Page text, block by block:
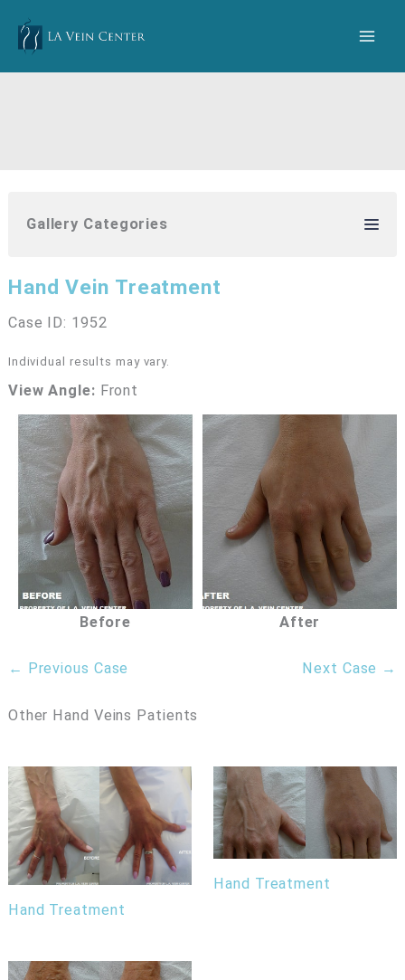
content
Gallery Categories
Hand Vein Treatment
Case ID: 1952
Individual results may vary.
View Angle: Front
Before After
← Previous Case Next Case →
Other Hand Veins Patients
Hand Treatment
Hand Treatment